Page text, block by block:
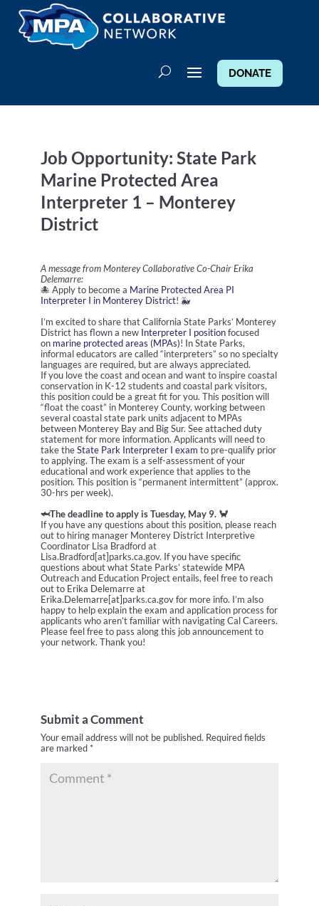
DONATE
Job Opportunity: State Park
Marine Protected Area
Interpreter 1 – Monterey
District
A message from Monterey Collaborative Co-Chair Erika
Delemarre:
🐙 Apply to become a Marine Protected Area PI
Interpreter I in Monterey District! 🐳
I’m excited to share that California State Parks’ Monterey
District has flown a new Interpreter I positionfocused
on marine protected areas (MPAs)! In State Parks,
informal educators are called “interpreters” so no specialty
languages are required, but are always appreciated.
If you love the coast and ocean and want to inspire coastal
conservation in K-12 students and coastal park visitors,
this position could be a great fit for you. This position will
“float the coast” in Monterey County, working between
several coastal state park units adjacent to MPAs
between Monterey Bay and Big Sur. See attached duty
statement for more information. Applicants will need to
take theState Park Interpreter I exam to pre-qualify prior
to applying. The exam is a self-assessment of your
educational and work experience that applies to the
position. This position is “permanent intermittent” (approx.
30-hrs per week).
🦈The deadline to apply is Tuesday, May 9. 🦀
If you have any questions about this position, please reach
out to hiring manager Monterey District Interpretive
Coordinator Lisa Bradford at
Lisa.Bradford[at]parks.ca.gov. If you have specific
questions about what State Parks’ statewide MPA
Outreach and Education Project entails, feel free to reach
out to Erika Delemarre at
Erika.Delemarre[at]parks.ca.gov for more info. I’m also
happy to help explain the exam and application process for
applicants who aren’t familiar with navigating Cal Careers.
Please feel free to pass along this job announcement to
your network. Thank you!
Submit a Comment
Your email address will not be published. Required fields
are marked *